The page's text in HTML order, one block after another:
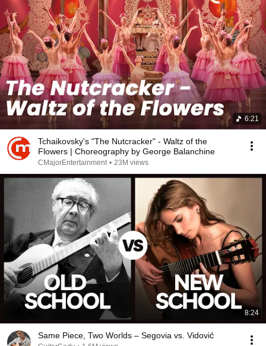
6:21
Tchaikovsky's "The Nutcracker" - Waltz of the
Flowers | Choreography by George Balanchine
CMajorEntertainment • 23M views
8:24
Same Piece, Two Worlds – Segovia vs. Vidović